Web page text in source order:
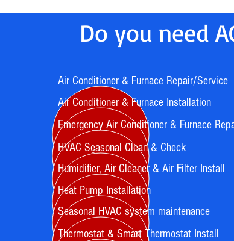
Do you need
Air Conditioner & Furnace Repair/Service
Air Conditioner & Furnace Installation
Emergency Air Conditioner & Furnace
HVAC Seasonal Clean & Check
Humidifier, Air Cleaner & Air Filter Install
Heat Pump Installation
Seasonal HVAC system maintenance
Thermostat & Smart Thermostat Install